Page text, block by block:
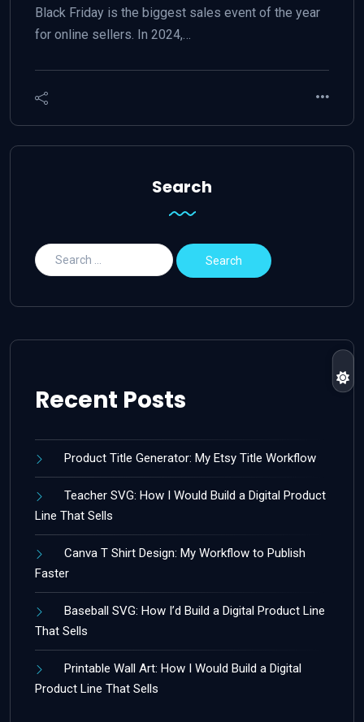
Black Friday is the biggest sales event of the year
for online sellers. In 2024,…
Search
Recent Posts
Product Title Generator: My Etsy Title Workflow
Teacher SVG: How I Would Build a Digital Product
Line That Sells
Canva T Shirt Design: My Workflow to Publish
Faster
Baseball SVG: How I’d Build a Digital Product Line
That Sells
Printable Wall Art: How I Would Build a Digital
Product Line That Sells